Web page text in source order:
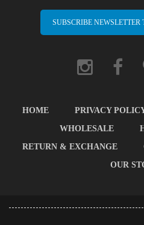
SUBSCRIBE NEWSLETTER
HOME PRIVACY
WHOLESALE
RETURN & EXCHANGE
OUR